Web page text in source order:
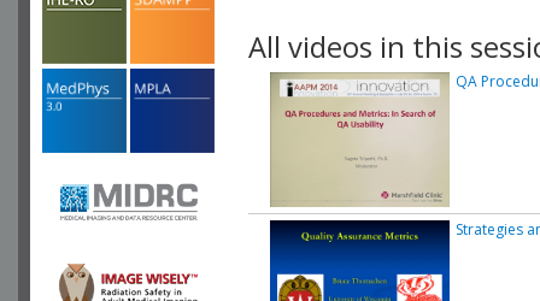
All videos in this
QA
Strategies